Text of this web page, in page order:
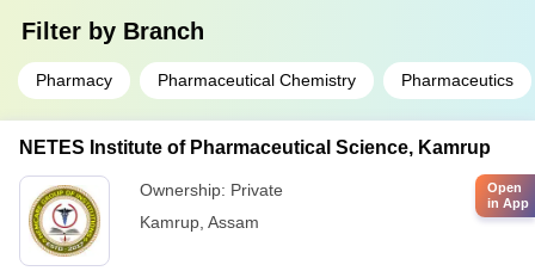
Filter by Branch
Pharmacy Pharmaceutical Chemistry Pharmaceutics
NETES Institute of Pharmaceutical Science, Kamrup
Ownership: Private
Kamrup Assam
Open
in App